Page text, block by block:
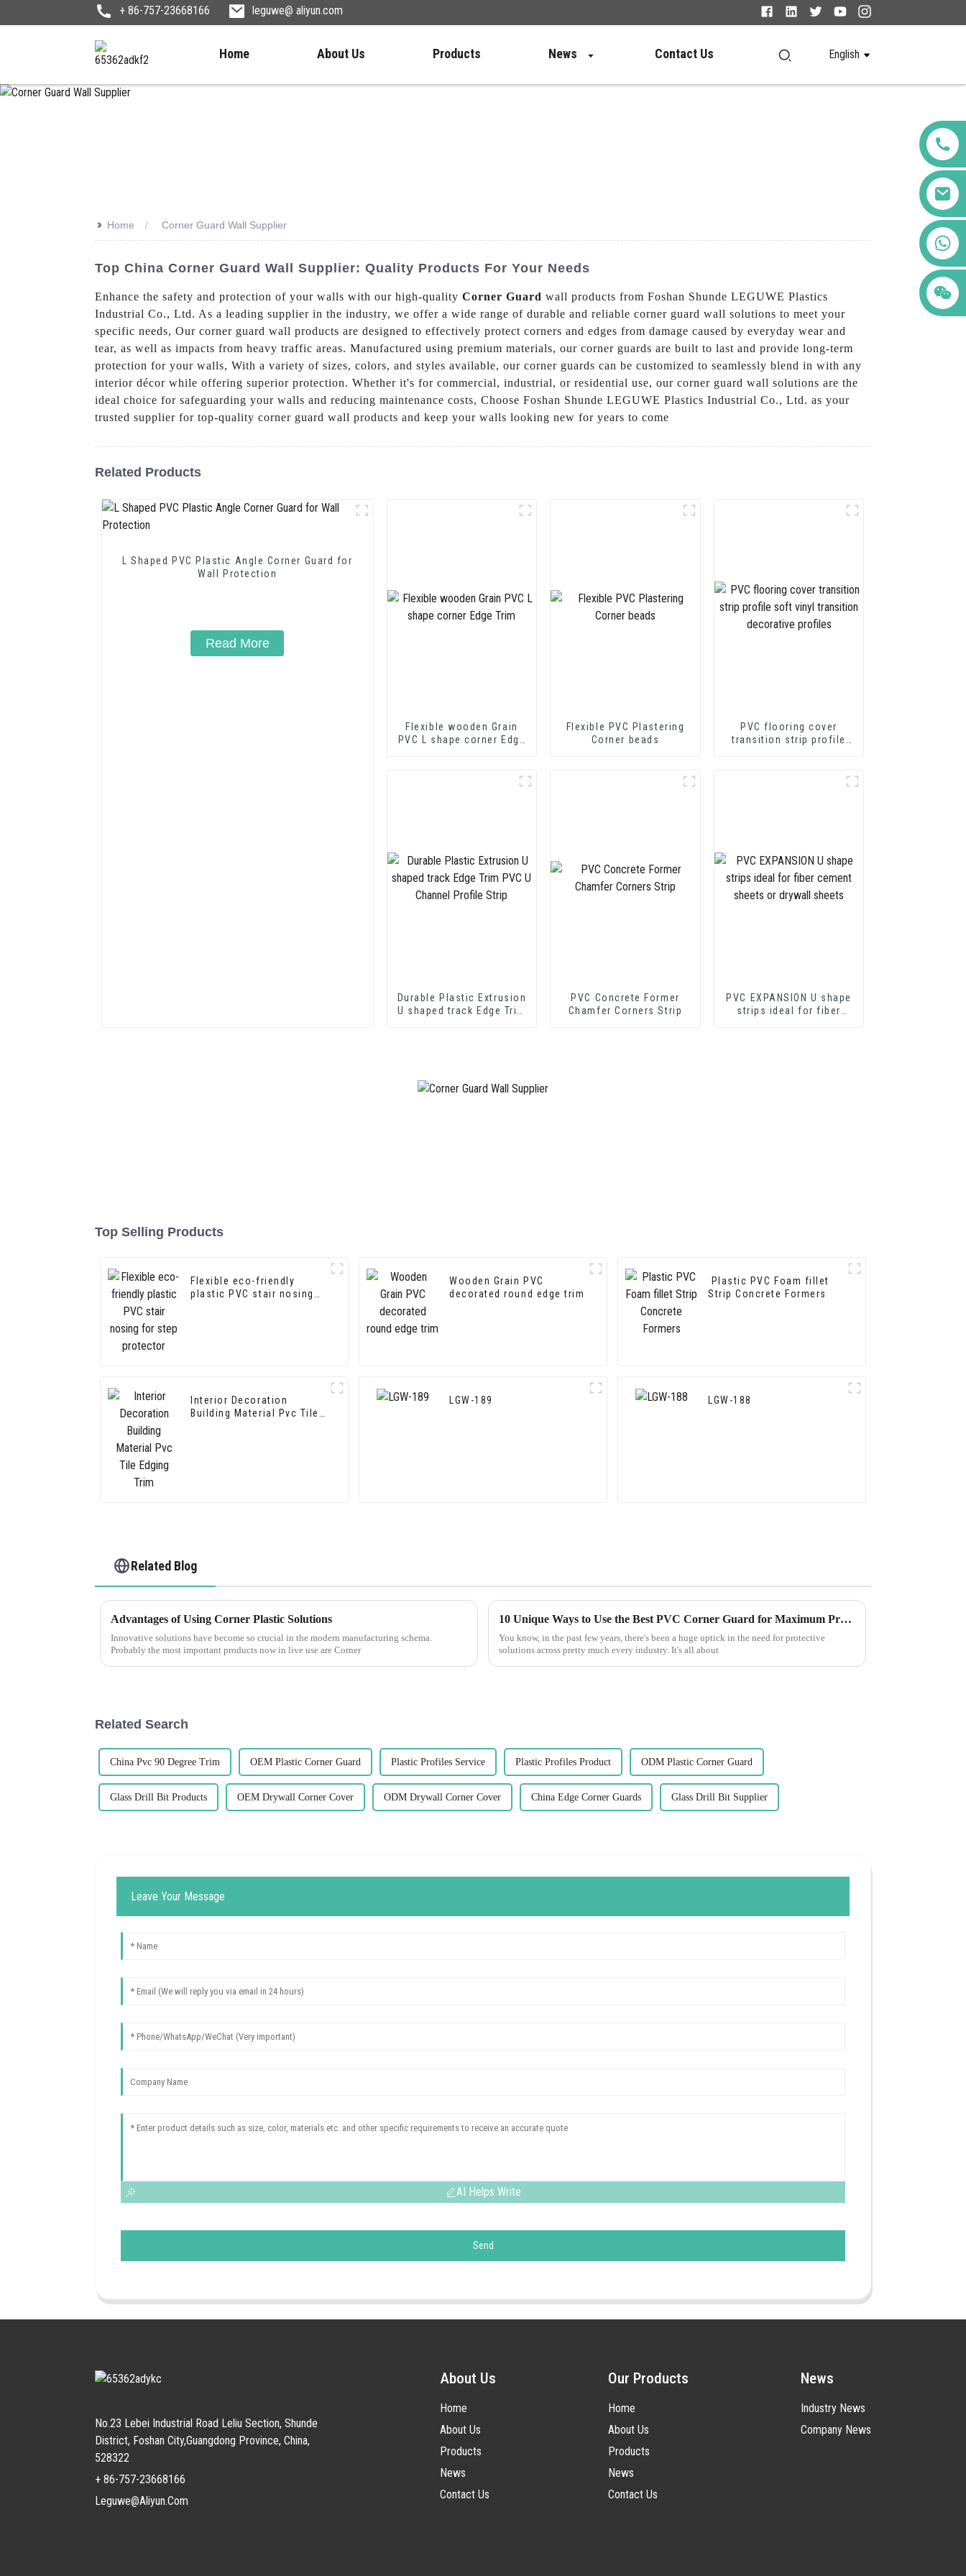
+ 86-757-23668166 leguwe@ aliyun.com
Home About Us Products News Contact Us English
+86 123456789122
>> Home Corner Guard Wall Supplier
Top China Corner Guard Wall Supplier: Quality Products For Your Needs
Enhance the safety and protection of your walls with our high-quality Corner Guard wall products from Foshan Shunde LEGUWE Plastics
Industrial Co., Ltd. As a leading supplier in the industry, we offer a wide range of durable and reliable corner guard wall solutions to meet your
specific needs, Our corner guard wall products are designed to effectively protect corners and edges from damage caused by everyday wear and
tear, as well as impacts from heavy traffic areas. Manufactured using premium materials, our corner guards are built to last and provide long-term
protection for your walls, With a variety of sizes, colors, and styles available, our corner guards can be customized to seamlessly blend in with any
interior décor while offering superior protection. Whether it's for commercial, industrial, or residential use, our corner guard wall solutions are the
ideal choice for safeguarding your walls and reducing maintenance costs, Choose Foshan Shunde LEGUWE Plastics Industrial Co., Ltd. as your
trusted supplier for top-quality corner guard wall products and keep your walls looking new for years to come
Related Products
L Shaped PVC Plastic Angle Corner Guard for
Wall Protection
Read More
Flexible wooden Grain
PVC L shape corner Edge
Flexible PVC Plastering
Corner beads
PVC flooring cover
transition strip profile
Durable Plastic Extrusion
U shaped track Edge Trim
PVC Concrete Former
Chamfer Corners Strip
PVC EXPANSION U shape
strips ideal for fiber
Top Selling Products
Flexible eco-friendly
plastic PVC stair nosing
Wooden Grain PVC
decorated round edge trim
Plastic PVC Foam fillet
Strip Concrete Formers
Interior Decoration
Building Material Pvc Tile
LGW-189 LGW-188
Related Blog
Advantages of Using Corner Plastic Solutions
Innovative solutions have become so crucial in the modern manufacturing schema.
Probably the most important products now in live use are Corner
10 Unique Ways to Use the Best PVC Corner Guard for Maximum Protection
You know, in the past few years, there's been a huge uptick in the need for protective
solutions across pretty much every industry. It's all about
Related Search
China Pvc 90 Degree Trim OEM Plastic Corner Guard Plastic Profiles Service Plastic Profiles Product ODM Plastic Corner Guard
Glass Drill Bit Products OEM Drywall Corner Cover ODM Drywall Corner Cover China Edge Corner Guards Glass Drill Bit Supplier
Leave Your Message
AI Helps Write
Send
No.23 Lebei Industrial Road Leliu Section, Shunde
District, Foshan City,Guangdong Province, China,
528322
+ 86-757-23668166
Leguwe@aliyun.com
About Us
Home
About Us
Products
News
Contact Us
Our Products
Home
About Us
Products
News
Contact Us
News
Industry News
Company News